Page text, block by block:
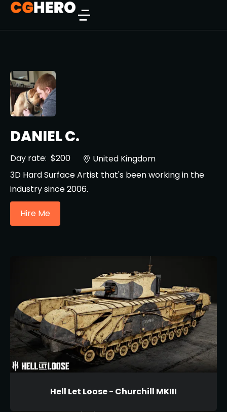
DANIEL C.
Day rate: $200
United Kingdom
3D Hard Surface Artist that's been working in the
industry since 2006.
Hire Me
Hell Let Loose - Churchill MKIII